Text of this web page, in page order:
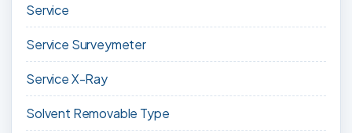
Service
Service Surveymeter
Service X-Ray
Solvent Removable Type